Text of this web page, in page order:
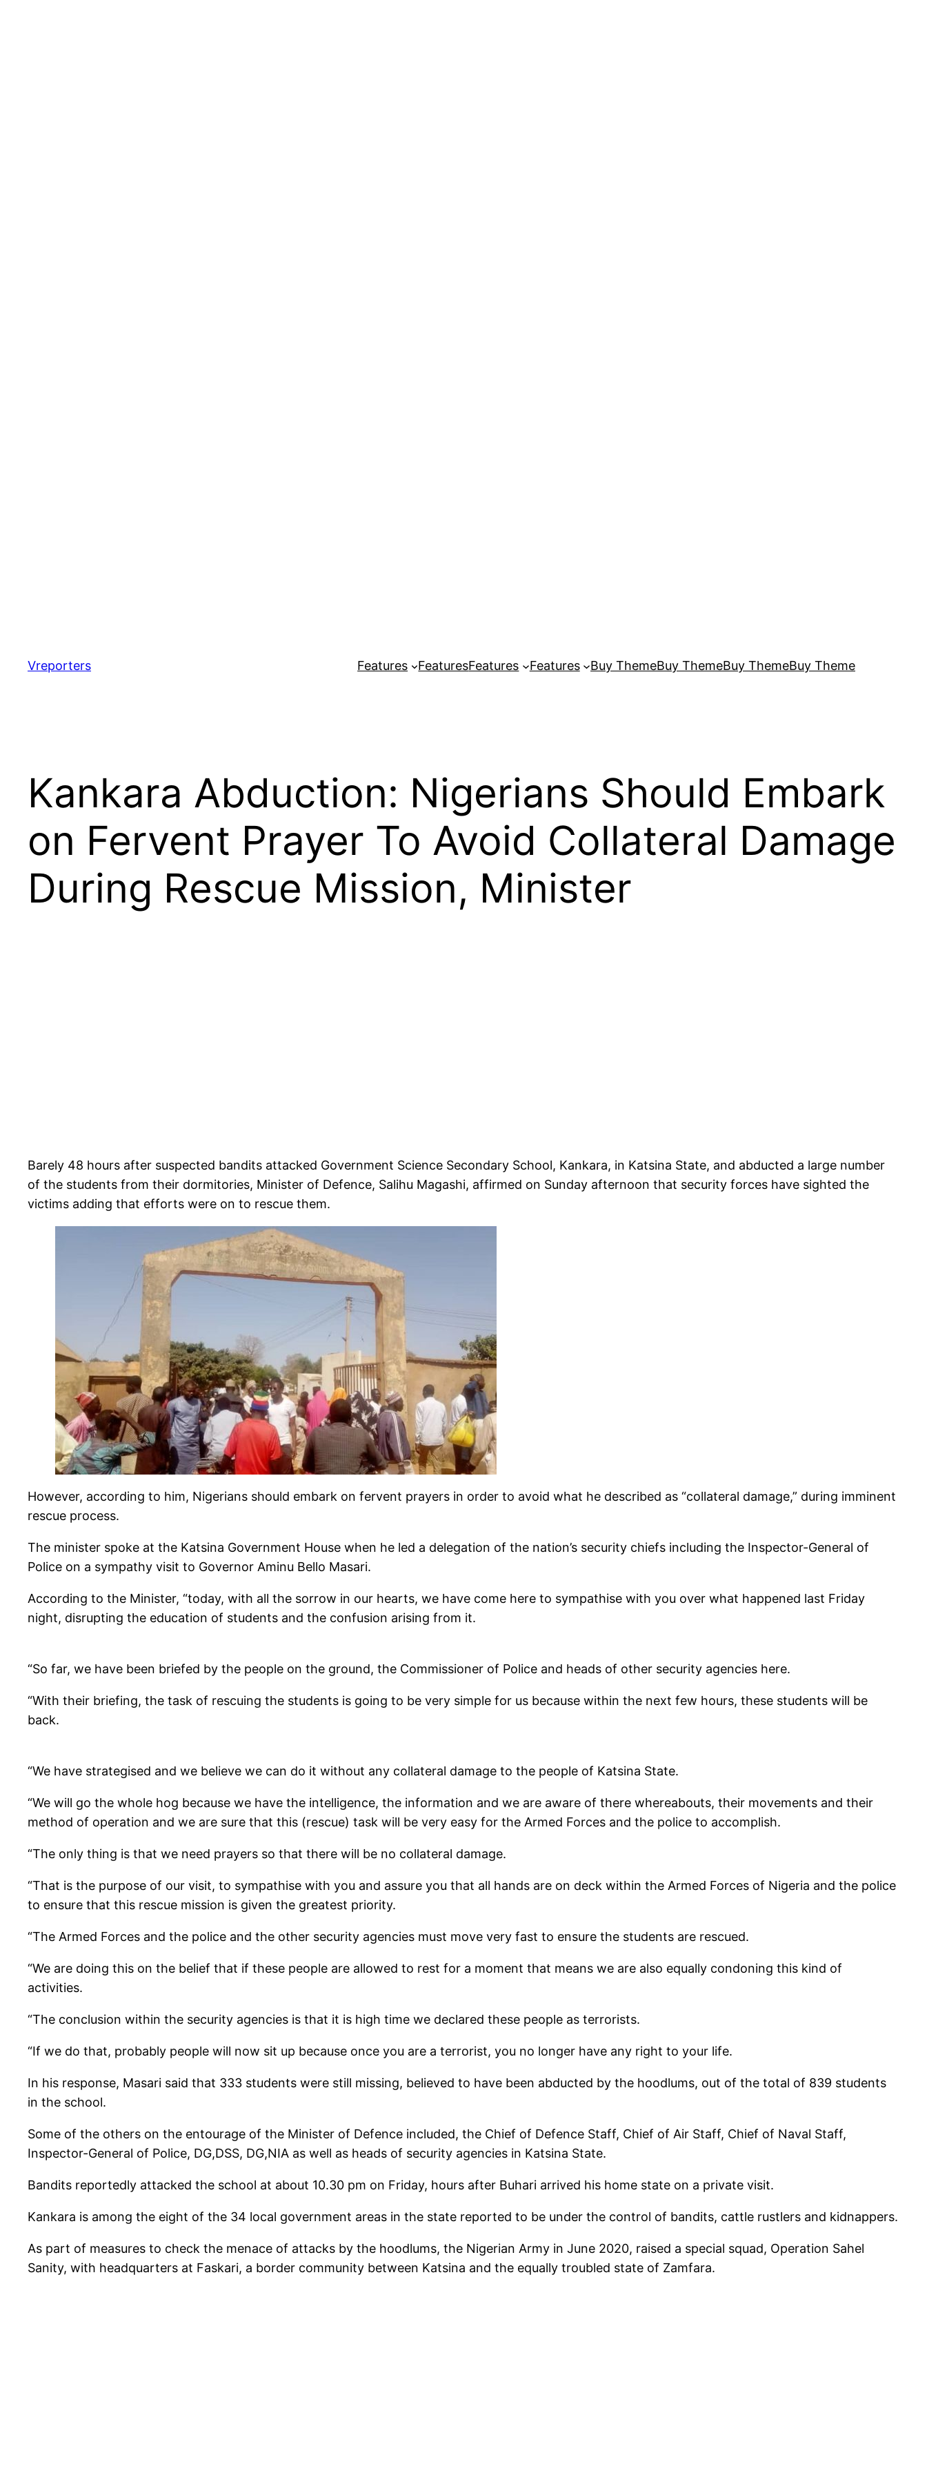
content
Vreporters Features FeaturesFeatures Features Buy ThemeBuy ThemeBuy ThemeBuy Theme
Kankara Abduction: Nigerians Should Embark
on Fervent Prayer To Avoid Collateral Damage
During Rescue Mission, Minister
Barely 48 hours after suspected bandits attacked Government Science Secondary School, Kankara, in Katsina State, and abducted a large number
of the students from their dormitories, Minister of Defence, Salihu Magashi, affirmed on Sunday afternoon that security forces have sighted the
victims adding that efforts were on to rescue them.
However, according to him, Nigerians should embark on fervent prayers in order to avoid what he described as “collateral damage,” during imminent
rescue process.
The minister spoke at the Katsina Government House when he led a delegation of the nation’s security chiefs including the Inspector-General of
Police on a sympathy visit to Governor Aminu Bello Masari.
According to the Minister, “today, with all the sorrow in our hearts, we have come here to sympathise with you over what happened last Friday
night, disrupting the education of students and the confusion arising from it.
“So far, we have been briefed by the people on the ground, the Commissioner of Police and heads of other security agencies here.
“With their briefing, the task of rescuing the students is going to be very simple for us because within the next few hours, these students will be
back.
“We have strategised and we believe we can do it without any collateral damage to the people of Katsina State.
“We will go the whole hog because we have the intelligence, the information and we are aware of there whereabouts, their movements and their
method of operation and we are sure that this (rescue) task will be very easy for the Armed Forces and the police to accomplish.
“The only thing is that we need prayers so that there will be no collateral damage.
“That is the purpose of our visit, to sympathise with you and assure you that all hands are on deck within the Armed Forces of Nigeria and the police
to ensure that this rescue mission is given the greatest priority.
“The Armed Forces and the police and the other security agencies must move very fast to ensure the students are rescued.
“We are doing this on the belief that if these people are allowed to rest for a moment that means we are also equally condoning this kind of
activities.
“The conclusion within the security agencies is that it is high time we declared these people as terrorists.
“If we do that, probably people will now sit up because once you are a terrorist, you no longer have any right to your life.
In his response, Masari said that 333 students were still missing, believed to have been abducted by the hoodlums, out of the total of 839 students
in the school.
Some of the others on the entourage of the Minister of Defence included, the Chief of Defence Staff, Chief of Air Staff, Chief of Naval Staff,
Inspector-General of Police, DG,DSS, DG,NIA as well as heads of security agencies in Katsina State.
Bandits reportedly attacked the school at about 10.30 pm on Friday, hours after Buhari arrived his home state on a private visit.
Kankara is among the eight of the 34 local government areas in the state reported to be under the control of bandits, cattle rustlers and kidnappers.
As part of measures to check the menace of attacks by the hoodlums, the Nigerian Army in June 2020, raised a special squad, Operation Sahel
Sanity, with headquarters at Faskari, a border community between Katsina and the equally troubled state of Zamfara.